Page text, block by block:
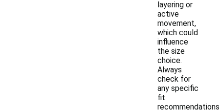
layering or
active
movement,
which could
influence
the size
choice.
Always
check for
any specific
fit
recommendations